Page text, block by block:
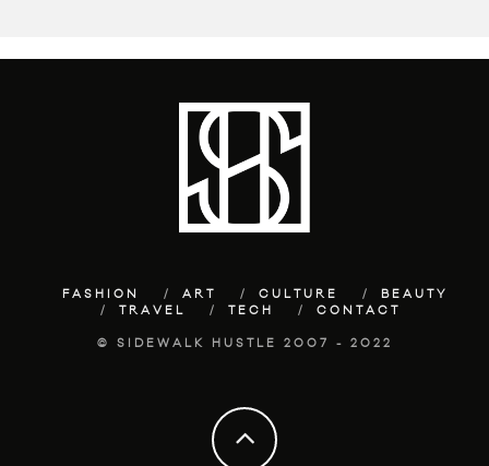
FASHION ART CULTURE
BEAUTY
TRAVEL
TECH CONTACT
© SIDEWALK HUSTLE 2007 - 2022